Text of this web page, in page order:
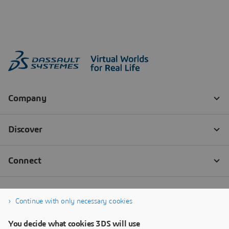
Continue with only necessary cookies
You decide what cookies 3DS will use